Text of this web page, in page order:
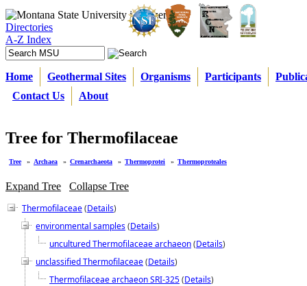
Directories
A-Z Index
Home Geothermal Sites Organisms Participants
Contact Us
About
Tree for Thermofilaceae
Tree » Archaea » Crenarchaeota » Thermoprotei » Thermoproteales
Expand Tree
Collapse Tree
Thermofilaceae(Details)
environmental samples(Details)
uncultured Thermofilaceae archaeon(Details)
unclassified Thermofilaceae(Details)
Thermofilaceae archaeon SRI-325(Details)